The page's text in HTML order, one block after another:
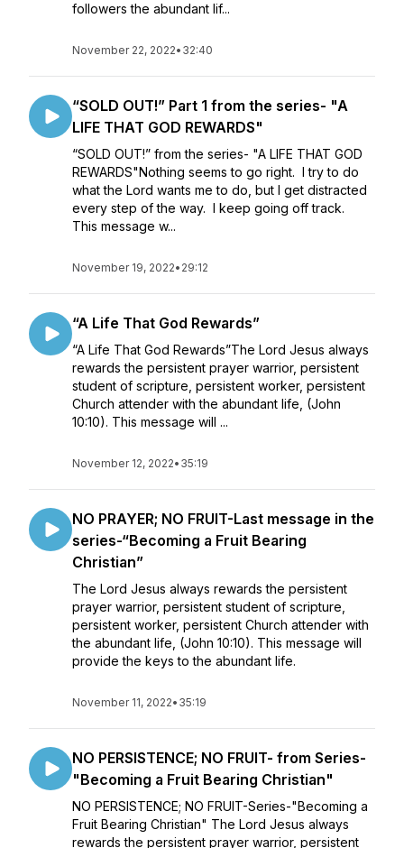
followers the abundant lif...
November 22, 2022• 32:40
“SOLD OUT!” Part 1 from the series- "A
LIFE THAT GOD REWARDS"
“SOLD OUT!” from the series- "A LIFE THAT GOD
REWARDS"Nothing seems to go right. I try to do
what the Lord wants me to do, but I get distracted
every step of the way. I keep going off track.
This message w...
November 19, 2022• 29:12
“A Life That God Rewards”
“A Life That God Rewards”The Lord Jesus always
rewards the persistent prayer warrior, persistent
student of scripture, persistent worker, persistent
Church attender with the abundant life, (John
10:10). This message will ...
November 12, 2022• 35:19
NO PRAYER; NO FRUIT-Last message in the
series-“Becoming a Fruit Bearing
Christian”
The Lord Jesus always rewards the persistent
prayer warrior, persistent student of scripture,
persistent worker, persistent Church attender with
the abundant life, (John 10:10). This message will
provide the keys to the abundant life.
November 11, 2022• 35:19
NO PERSISTENCE; NO FRUIT- from Series-
"Becoming a Fruit Bearing Christian"
NO PERSISTENCE; NO FRUIT-Series-"Becoming a
Fruit Bearing Christian" The Lord Jesus always
rewards the persistent prayer warrior, persistent